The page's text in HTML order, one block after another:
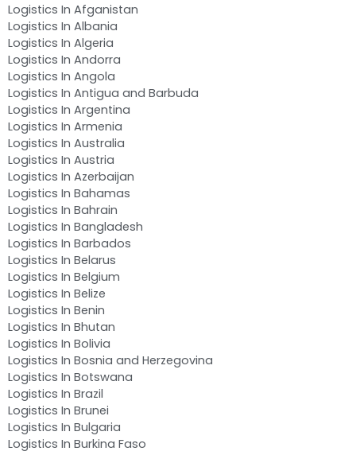
Logistics In Afganistan
Logistics In Albania
Logistics In Algeria
Logistics In Andorra
Logistics In Angola
Logistics In Antigua and Barbuda
Logistics In Argentina
Logistics In Armenia
Logistics In Australia
Logistics In Austria
Logistics In Azerbaijan
Logistics In Bahamas
Logistics In Bahrain
Logistics In Bangladesh
Logistics In Barbados
Logistics In Belarus
Logistics In Belgium
Logistics In Belize
Logistics In Benin
Logistics In Bhutan
Logistics In Bolivia
Logistics In Bosnia and Herzegovina
Logistics In Botswana
Logistics In Brazil
Logistics In Brunei
Logistics In Bulgaria
Logistics In Burkina Faso